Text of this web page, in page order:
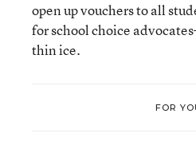
open up vouchers to all
for school choice
thin ice.
FOR